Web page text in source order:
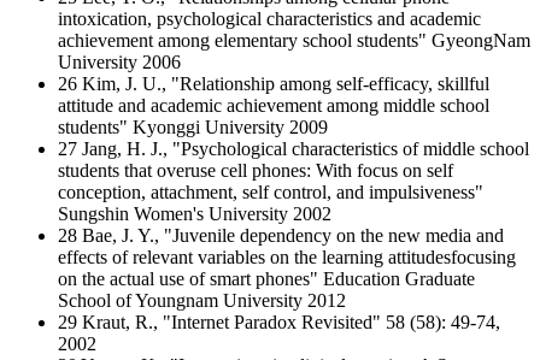
intoxication, psychological characteristics and academic
achievement among elementary school students" GyeongNam
University 2006
26 Kim, J. U., "Relationship among self-efficacy, skillful
attitude and academic achievement among middle school
students" Kyonggi University 2009
27 Jang, H. J., "Psychological characteristics of middle school
students that overuse cell phones: With focus on self
conception, attachment, self control, and impulsiveness"
Sungshin Women's University 2002
28 Bae, J. Y., "Juvenile dependency on the new media and
effects of relevant variables on the learning attitudesfocusing
on the actual use of smart phones" Education Graduate
School of Youngnam University 2012
29 Kraut, R., "Internet Paradox Revisited" 58 (58): 49-74,
2002